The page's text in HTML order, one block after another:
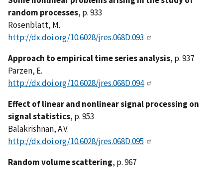
random processes, p. 933
Rosenblatt, M.
http://dx.doi.org/10.6028/jres.068D.093
Approach to empirical time series analysis, p. 937
Parzen, E.
http://dx.doi.org/10.6028/jres.068D.094
Effect of linear and nonlinear signal processing on
signal statistics, p. 953
Balakrishnan, A.V.
http://dx.doi.org/10.6028/jres.068D.095
Random volume scattering, p. 967